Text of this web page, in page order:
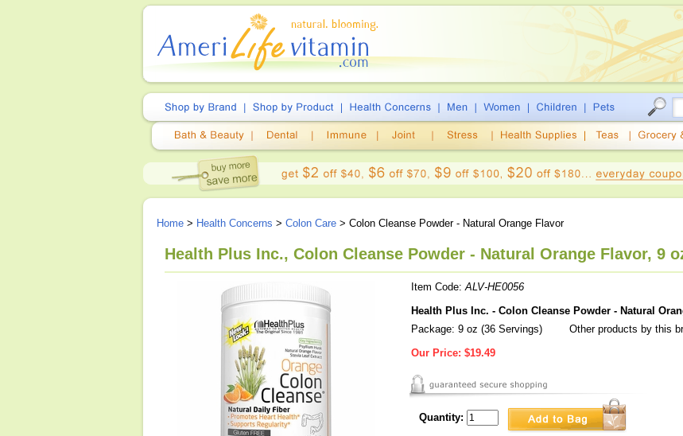
Home > Health Concerns > Colon Care > Colon Cleanse Powder - Natural Orange Flavor
Health Plus Inc., Colon Cleanse Powder - Natural Orange Flavor, 9
Item Code:ALV-HE0056
Health Plus Inc. - Colon Cleanse Powder - Natural
Package: 9 oz (36 Servings)
Other products by this
Our Price: $19.49
Quantity: